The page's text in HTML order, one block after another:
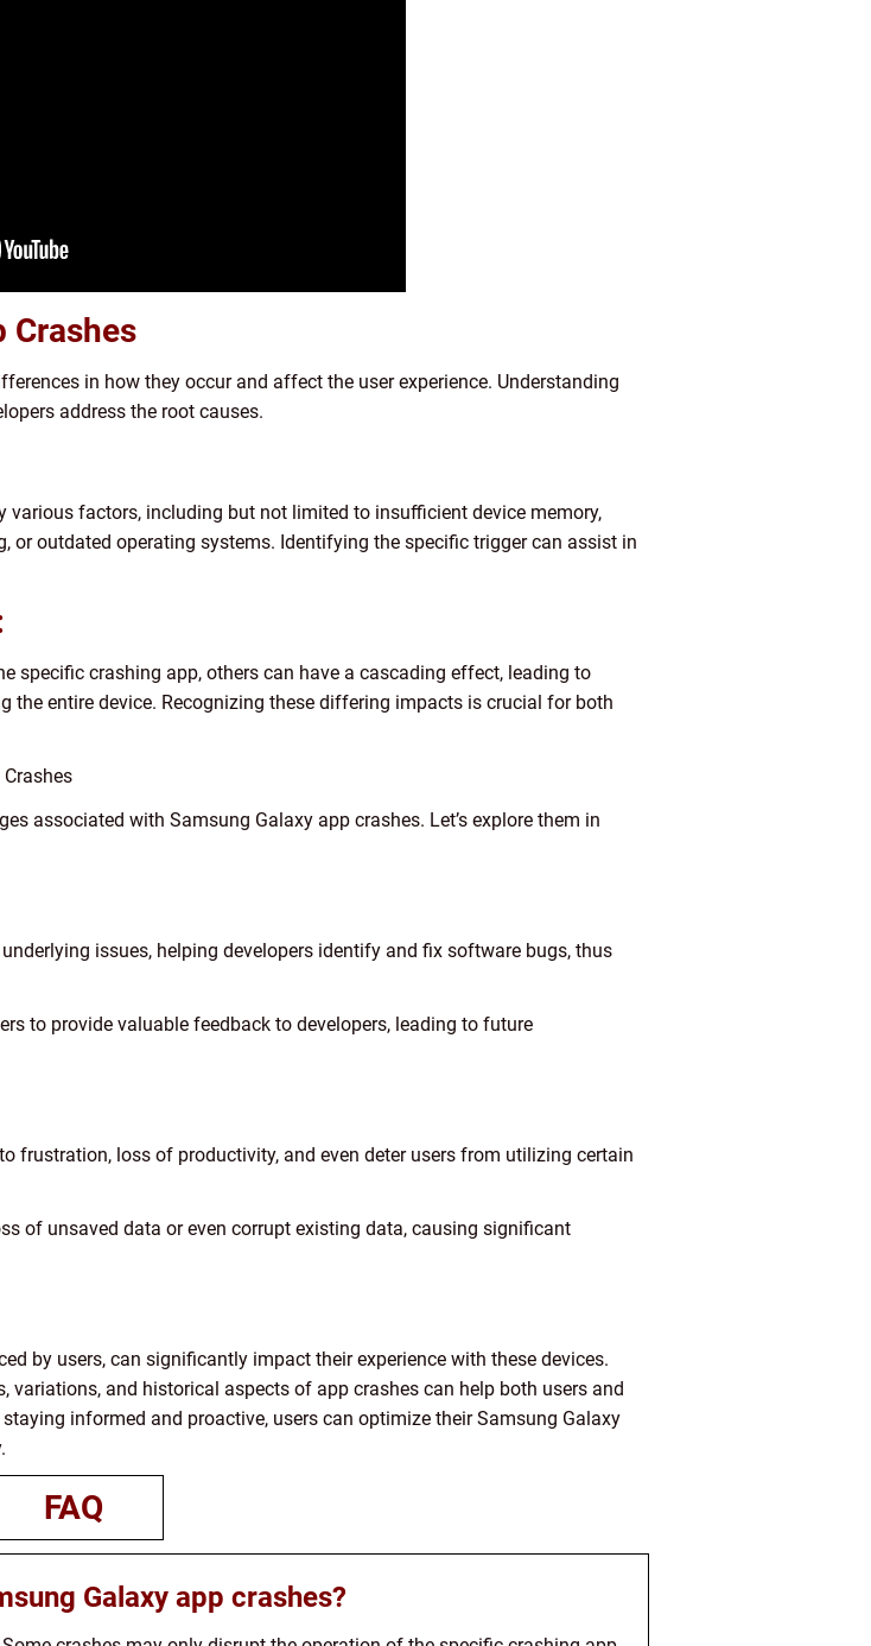
Crashes
in how they occur and affect the user experience. Understanding
address the root causes.
various factors, including but not limited to insufficient device memory,
or outdated operating systems. Identifying the specific trigger can assist in
specific crashing app, others can have a cascading effect, leading to
the entire device. Recognizing these differing impacts is crucial for both
associated with Samsung Galaxy app crashes. Let’s explore them in
issues, helping developers identify and fix software bugs, thus
to provide valuable feedback to developers, leading to future
frustration, loss of productivity, and even deter users from utilizing certain
of unsaved data or even corrupt existing data, causing significant
by users, can significantly impact their experience with these devices.
variations, and historical aspects of app crashes can help both users and
informed and proactive, users can optimize their Samsung Galaxy
FAQ
Galaxy app crashes?